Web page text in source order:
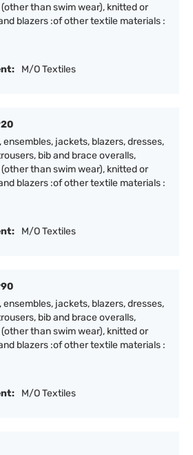
than swim wear), knitted or
blazers :of other textile materials :
M/O Textiles
ensembles, jackets, blazers, dresses,
bib and brace overalls,
than swim wear), knitted or
blazers :of other textile materials :
M/O Textiles
ensembles, jackets, blazers, dresses,
bib and brace overalls,
than swim wear), knitted or
blazers :of other textile materials :
M/O Textiles